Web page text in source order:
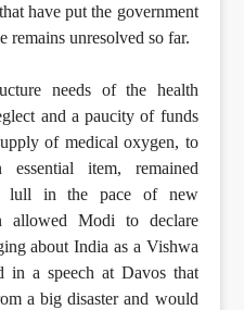
have put the government
remains unresolved so far.
needs of the health
and a paucity of funds
of medical oxygen, to
item, remained
lull in the pace of new
allowed Modi to declare
about India as a Vishwa
in a speech at Davos that
a big disaster and would